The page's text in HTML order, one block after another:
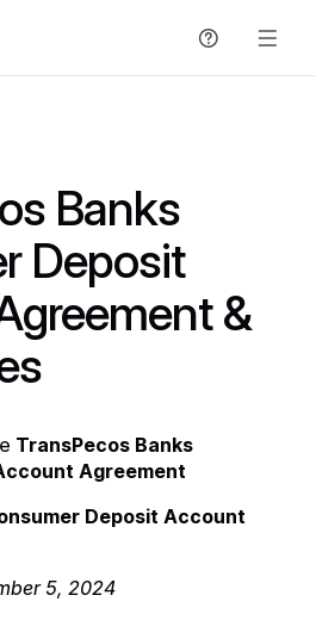
Banks
Deposit
&
TransPecos Banks
Agreement
Deposit Account
5, 2024